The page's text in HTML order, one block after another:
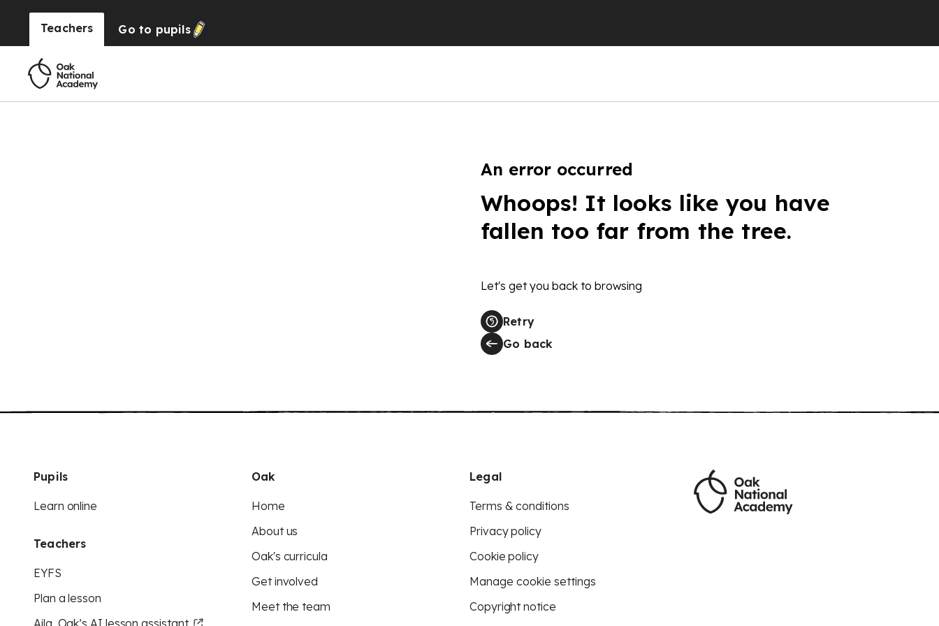
Teachers Go to pupils
An error occurred
Whoops! It looks like you have
fallen too far from the tree.
Let's get you back to browsing
Retry
Go back
Pupils
Learn online
Teachers
EYFS
Plan a lesson
Aila, Oak’s AI lesson assistant
Oak
Home
About us
Oak's curricula
Get involved
Meet the team
Legal
Terms & conditions
Privacy policy
Cookie policy
Manage cookie settings
Copyright notice